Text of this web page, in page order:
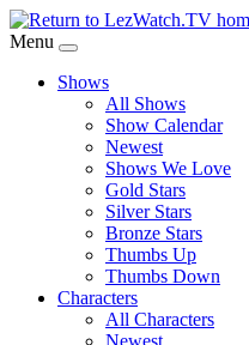
Skip
to
Content
Menu
Shows
All Shows
Show Calendar
Newest
Shows We Love
Gold Stars
Silver Stars
Bronze Stars
Thumbs Up
Thumbs Down
Characters
All Characters
Newest